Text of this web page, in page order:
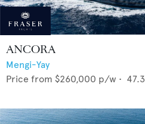
ANCORA
Mengi-Yay
Price from $260,000 p/w • 47.3